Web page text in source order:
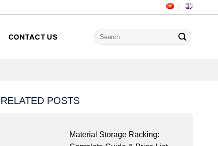
CONTACT US
Search
for:
RELATED POSTS
Material Storage Racking: